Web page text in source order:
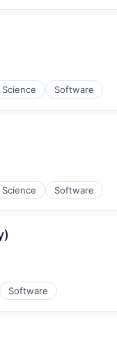
Software
Software
Software